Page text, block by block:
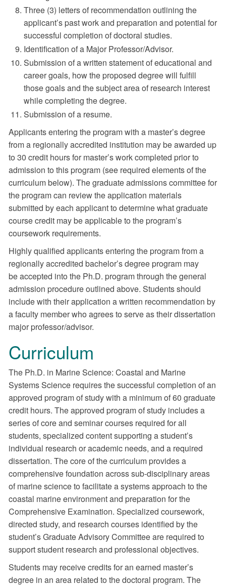
Three (3) letters of recommendation outlining the
applicant’s past work and preparation and potential for
successful completion of doctoral studies.
Identification of a Major Professor/Advisor.
Submission of a written statement of educational and
career goals, how the proposed degree will fulfill
those goals and the subject area of research interest
while completing the degree.
Submission of a resume.
Applicants entering the program with a master’s degree
from a regionally accredited institution may be awarded up
to 30 credit hours for master’s work completed prior to
admission to this program (see required elements of the
curriculum below). The graduate admissions committee for
the program can review the application materials
submitted by each applicant to determine what graduate
course credit may be applicable to the program’s
coursework requirements.
Highly qualified applicants entering the program from a
regionally accredited bachelor’s degree program may
be accepted into the Ph.D. program through the general
admission procedure outlined above. Students should
include with their application a written recommendation by
a faculty member who agrees to serve as their dissertation
major professor/advisor.
Curriculum
The Ph.D. in Marine Science: Coastal and Marine
Systems Science requires the successful completion of an
approved program of study with a minimum of 60 graduate
credit hours. The approved program of study includes a
series of core and seminar courses required for all
students, specialized content supporting a student’s
individual research or academic needs, and a required
dissertation. The core of the curriculum provides a
comprehensive foundation across sub-disciplinary areas
of marine science to facilitate a systems approach to the
coastal marine environment and preparation for the
Comprehensive Examination. Specialized coursework,
directed study, and research courses identified by the
student’s Graduate Advisory Committee are required to
support student research and professional objectives.
Students may receive credits for an earned master’s
degree in an area related to the doctoral program. The